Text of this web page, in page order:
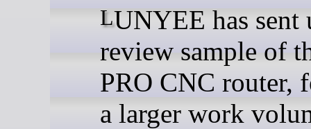
LUNYEE has sent us a
review sample of
PRO CNC router,
a larger work